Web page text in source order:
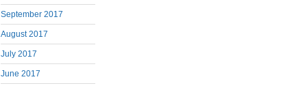
September 2017
August 2017
July 2017
June 2017